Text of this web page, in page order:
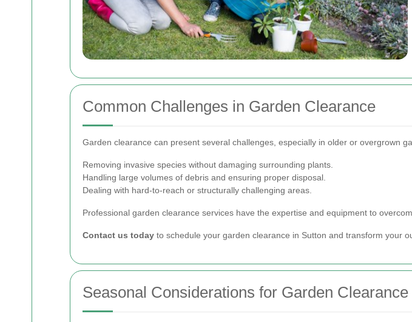
Common Challenges in Garden Clearance
Garden clearance can present several challenges, especially in older or overgrown
Removing invasive species without damaging surrounding plants.
Handling large volumes of debris and ensuring proper disposal.
Dealing with hard-to-reach or structurally challenging areas.
Professional garden clearance services have the expertise and equipment to
Contact us today to schedule your garden clearance in Sutton and transform your
Seasonal Considerations for Garden Clearance